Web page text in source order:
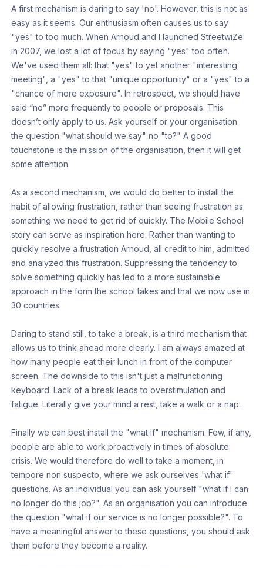
A first mechanism is daring to say 'no'. However, this is not as
easy as it seems. Our enthusiasm often causes us to say
"yes" to too much. When Arnoud and I launched StreetwiZe
in 2007, we lost a lot of focus by saying "yes" too often.
We've used them all: that "yes" to yet another "interesting
meeting", a "yes" to that "unique opportunity" or a "yes" to a
"chance of more exposure". In retrospect, we should have
said “no” more frequently to people or proposals. This
doesn’t only apply to us. Ask yourself or your organisation
the question "what should we say" no "to?" A good
touchstone is the mission of the organisation, then it will get
some attention.
As a second mechanism, we would do better to install the
habit of allowing frustration, rather than seeing frustration as
something we need to get rid of quickly. The Mobile School
story can serve as inspiration here. Rather than wanting to
quickly resolve a frustration Arnoud, all credit to him, admitted
and analyzed this frustration. Suppressing the tendency to
solve something quickly has led to a more sustainable
approach in the form the school takes and that we now use in
30 countries.
Daring to stand still, to take a break, is a third mechanism that
allows us to think ahead more clearly. I am always amazed at
how many people eat their lunch in front of the computer
screen. The downside to this isn't just a malfunctioning
keyboard. Lack of a break leads to overstimulation and
fatigue. Literally give your mind a rest, take a walk or a nap.
Finally we can best install the "what if" mechanism. Few, if any,
people are able to work proactively in times of absolute
crisis. We would therefore do well to take a moment, in
tempore non suspecto, where we ask ourselves 'what if'
questions. As an individual you can ask yourself "what if I can
no longer do this job?". As an organisation you can introduce
the question "what if our service is no longer possible?". To
have a meaningful answer to these questions, you should ask
them before they become a reality.